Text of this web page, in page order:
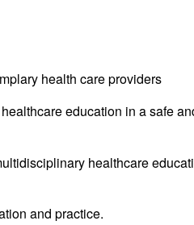
health care providers
education in a safe
healthcare
and practice.